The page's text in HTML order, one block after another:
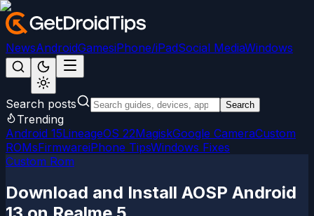
NewsAndroidGamesiPhone/iPadSocial MediaWindows
Search posts Search
Trending
Android 15LineageOS 22MagiskGoogle CameraCustom
ROMsFirmwareiPhone TipsWindows Fixes
Custom Rom
Download and Install AOSP Android